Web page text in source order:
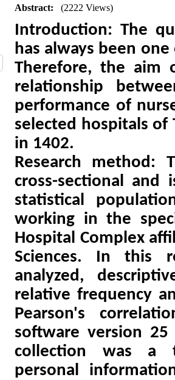
Abstract: (2222 Views)
Introduction: The
has always been
Therefore, the aim
relationship
performance of
selected hospitals of
in 1402.
Research method:
cross-sectional
statistical
working in the
Hospital Complex
Sciences. In this
analyzed,
relative frequency
Pearson's
software version
collection was a
personal